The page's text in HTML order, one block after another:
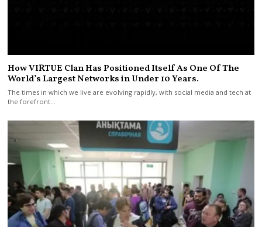
How VIRTUE Clan Has Positioned Itself As One Of The
World’s Largest Networks in Under 10 Years.
The times in which we live are evolving rapidly, with social media and tech at
the forefront…